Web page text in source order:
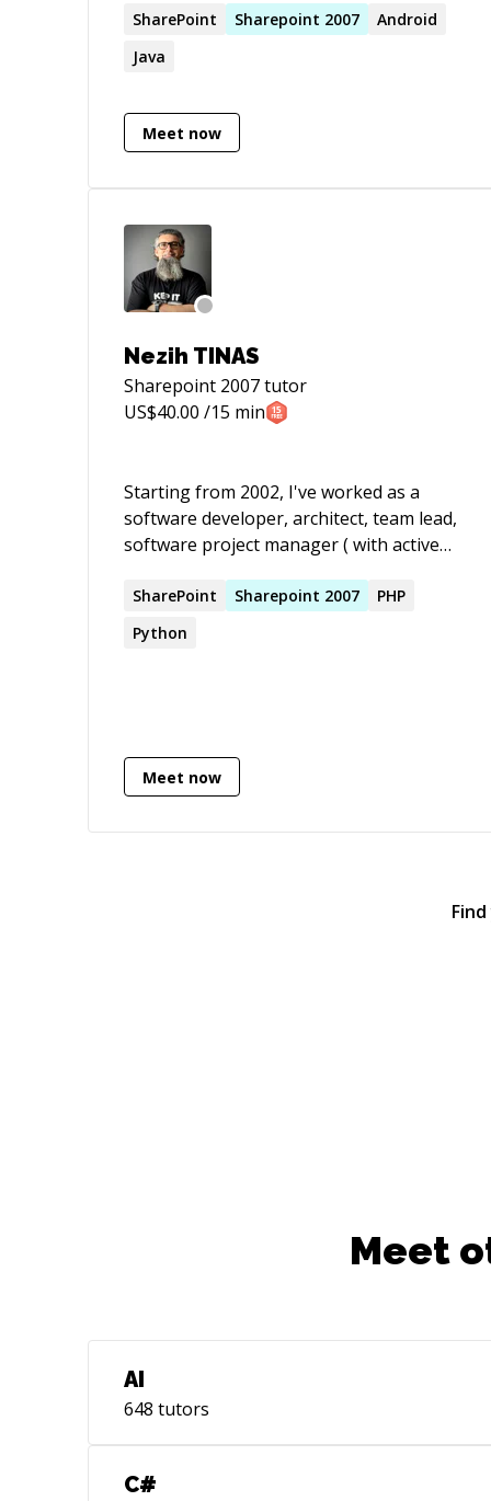
have worked with various companies to
achieve their goals.
SharePoint Sharepoint 2007
Android
Java
Meet now
Nezih TINAS
Sharepoint 2007tutor
US$40.00 /15 min
Starting from 2002, I've worked as a
software developer, architect, team lead,
software project manager ( with active
Engineering Manager, and since 2012, I
am working as a contractor.
SharePoint Sharepoint 2007
PHP
Python
Meet now
Meet
AI
648 tutors
C#